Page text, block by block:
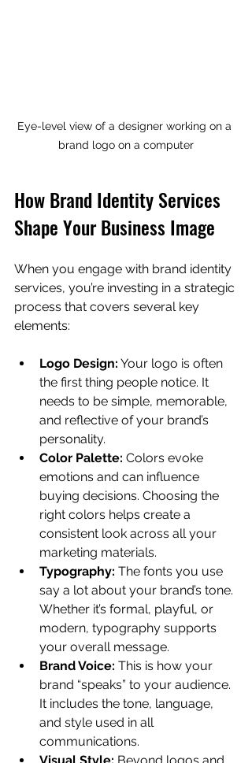
Eye-level view of a designer working on a
brand logo on a computer
How Brand Identity Services
Shape Your Business Image
When you engage with brand identity
services, you’re investing in a strategic
process that covers several key
elements:
Logo Design: Your logo is often
the first thing people notice. It
needs to be simple, memorable,
and reflective of your brand’s
personality.
Color Palette: Colors evoke
emotions and can influence
buying decisions. Choosing the
right colors helps create a
consistent look across all your
marketing materials.
Typography: The fonts you use
say a lot about your brand’s tone.
Whether it’s formal, playful, or
modern, typography supports
your overall message.
Brand Voice: This is how your
brand “speaks” to your audience.
It includes the tone, language,
and style used in all
communications.